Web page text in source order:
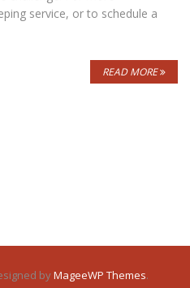
service, or to schedule a
READ MORE
byMageeWP Themes.